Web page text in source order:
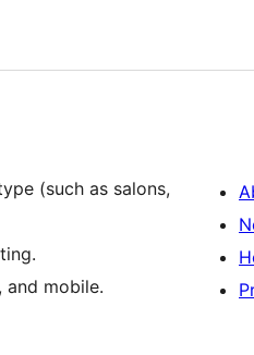
(such as salons,
mobile.